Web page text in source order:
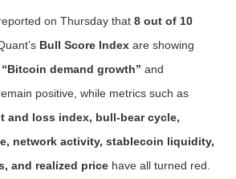
on Thursday that 8 out of 10
Bull Score Index are showing
“Bitcoin demand growth” and
positive, while metrics such as
and loss index, bull-bear cycle,
network activity, stablecoin liquidity,
and realized price have all turned red.